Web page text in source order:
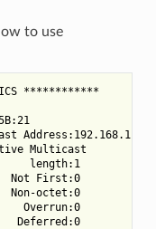
to use
************
Multicast
length:1
Not First:0
octet:0
Overrun:0
Deferred:0